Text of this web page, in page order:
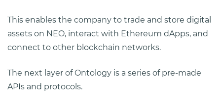
This enables the company to trade and store digital
assets on NEO, interact with Ethereum dApps, and
connect to other blockchain networks.
The next layer of Ontology is a series of pre-made
APIs and protocols.